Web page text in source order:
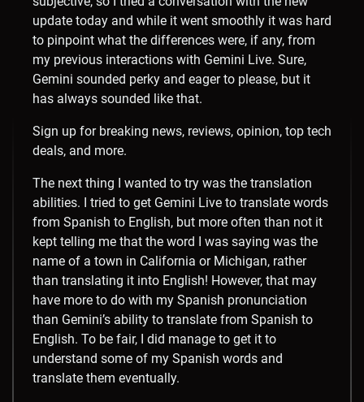
update today and while it went smoothly it was hard
to pinpoint what the differences were, if any, from
my previous interactions with Gemini Live. Sure,
Gemini sounded perky and eager to please, but it
has always sounded like that.
Sign up for breaking news, reviews, opinion, top tech
deals, and more.
The next thing I wanted to try was the translation
abilities. I tried to get Gemini Live to translate words
from Spanish to English, but more often than not it
kept telling me that the word I was saying was the
name of a town in California or Michigan, rather
than translating it into English! However, that may
have more to do with my Spanish pronunciation
than Gemini’s ability to translate from Spanish to
English. To be fair, I did manage to get it to
understand some of my Spanish words and
translate them eventually.